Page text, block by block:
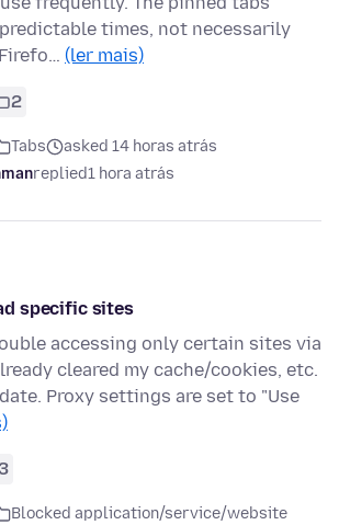
times, not necessarily
(ler mais)
2
Tabs
asked 14 horas atrás
replied1 hora atrás
specific sites
accessing only certain sites via
cleared my cache/cookies, etc.
Proxy settings are set to "Use
3
Blocked application/service/website